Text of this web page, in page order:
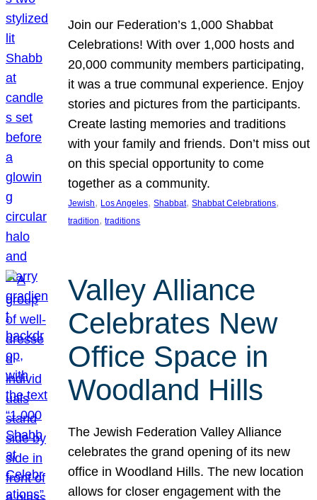
Join our Federation’s 1,000 Shabbat
Celebrations! With over 1,000 hosts and
20,000 community members participating,
it was a true communal experience. Enjoy
stories and pictures from the participants.
Create lasting memories and traditions
with your family and friends. Don’t miss out
on this special opportunity to come
together as a community.
Jewish, Los Angeles, Shabbat, Shabbat Celebrations
tradition, traditions
Valley Alliance
Celebrates New
Office Space in
Woodland Hills
The Jewish Federation Valley Alliance
celebrates the grand opening of its new
office in Woodland Hills. The new location
allows for closer engagement with the